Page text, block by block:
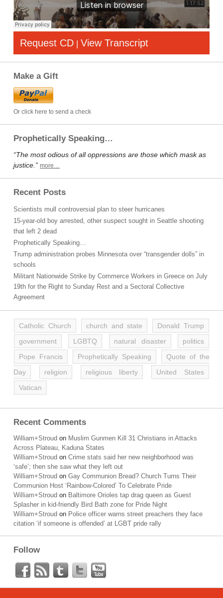
Request CD | View Transcript
Make a Gift
Or click here to send a check
Prophetically Speaking…
“The most odious of all oppressions are those which mask as
justice.” more…
Recent Posts
Scientists mull controversial plan to steer hurricanes
15-year-old boy arrested, other suspect sought in Seattle shooting
that left 2 dead
Prophetically Speaking…
Trump administration probes Minnesota over “transgender dolls” in
schools
Militant Nationwide Strike by Commerce Workers in Greece on July
19th for the Right to Sunday Rest and a Sectoral Collective
Agreement
Catholic Church church and state
Donald Trump
government
LGBTQ natural disaster
politics
Pope Francis
Prophetically Speaking
Quote of the
Day
religion religious liberty
United States
Vatican
Recent Comments
William+Stroud on Muslim Gunmen Kill 31 Christians in Attacks
Across Plateau, Kaduna States
William+Stroud on Crime stats said her new neighborhood was
‘safe’; then she saw what they left out
William+Stroud on Gay Communion Bread? Church Turns Their
Communion Host ‘Rainbow-Colored’ To Celebrate Pride
William+Stroud on Baltimore Orioles tap drag queen as Guest
Splasher in kid-friendly Bird Bath zone for Pride Night
William+Stroud on Police officer warns street preachers they face
citation ‘if someone is offended’ at LGBT pride rally
Follow